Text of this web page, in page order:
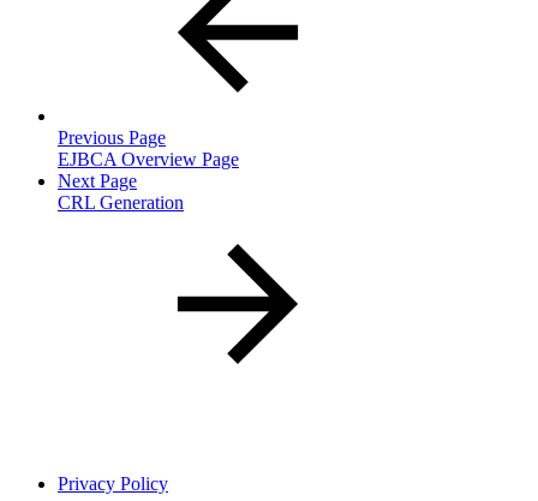
Previous Page
EJBCA Overview Page
Next Page
CRL Generation
Privacy Policy